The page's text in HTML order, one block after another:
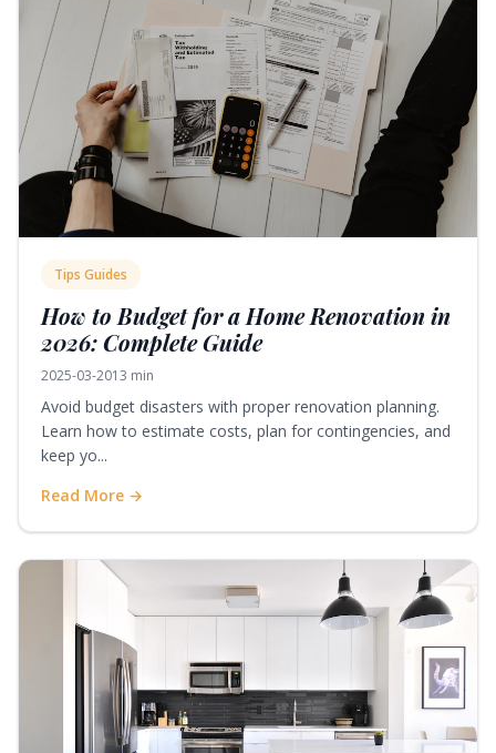
Tips Guides
How to Budget for a Home Renovation in
2026: Complete Guide
2025-03-2013 min
Avoid budget disasters with proper renovation planning.
Learn how to estimate costs, plan for contingencies, and
keep yo...
Read More →